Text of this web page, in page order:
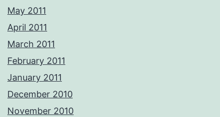
May 2011
April 2011
March 2011
February 2011
January 2011
December 2010
November 2010